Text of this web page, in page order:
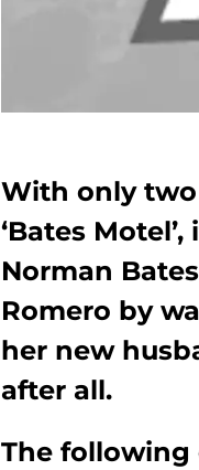
With only two
‘Bates
Norman
Romero by
her new
after all.
The following